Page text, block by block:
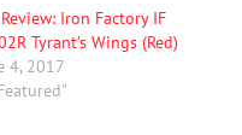
Iron Factory IF
Tyrant’s Wings (Red)
4, 2017